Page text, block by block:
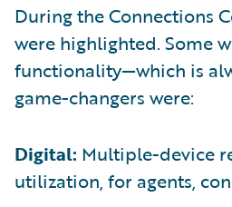
During the Connections
were highlighted. Some
functionality—which is
game-changers were:
Digital: Multiple-device
utilization, for agents,